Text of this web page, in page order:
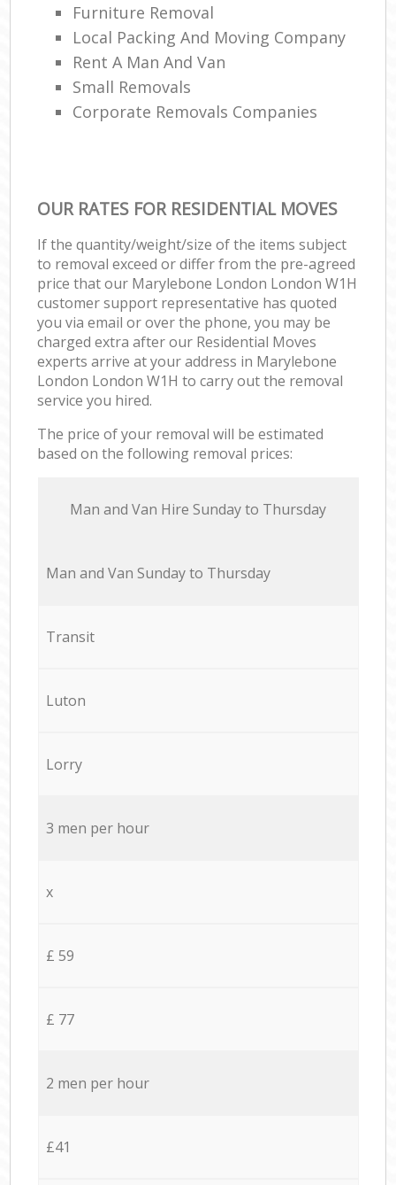
Furniture Removal
Local Packing And Moving Company
Rent A Man And Van
Small Removals
Corporate Removals Companies
OUR RATES FOR RESIDENTIAL MOVES
If the quantity/weight/size of the items subject
to removal exceed or differ from the pre-agreed
price that our Marylebone London London W1H
customer support representative has quoted
you via email or over the phone, you may be
charged extra after our Residential Moves
experts arrive at your address in Marylebone
London London W1H to carry out the removal
service you hired.
The price of your removal will be estimated
based on the following removal prices:
Мan аnd Van Hire Sunday to Thursday
Мan аnd Van Sunday to Thursday
Transit
Luton
Lorry
3 men per hour
x
£ 59
£ 77
2 men per hour
£41